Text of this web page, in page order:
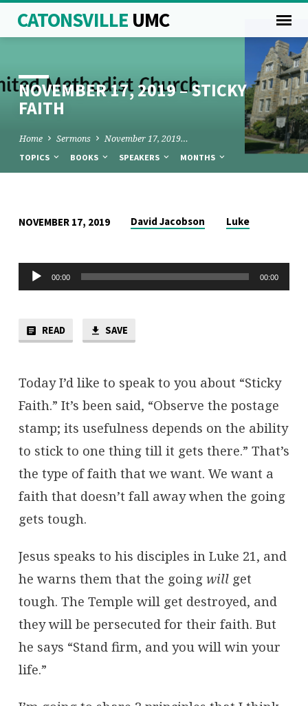
CATONSVILLE UMC
NOVEMBER 17, 2019 – STICKY
FAITH
Home Sermons November 17, 2019…
TOPICS BOOKS SPEAKERS MONTHS
NOVEMBER
2019
–
FAITH
NOVEMBER 17, 2019 David Jacobson Luke
Audio
Player
00:00 00:00
READ SAVE
Today I’d like to speak to you about “Sticky
Faith.” It’s been said, “Observe the postage
stamp; its usefulness depends on the ability
to stick to one thing till it gets there.” That’s
the type of faith that we want. We want a
faith that doesn’t fall away when the going
gets tough.
Jesus speaks to his disciples in Luke 21, and
he warns them that the going will get
tough. The Temple will get destroyed, and
they will be persecuted for their faith. But
he says “Stand firm, and you will win your
life.”